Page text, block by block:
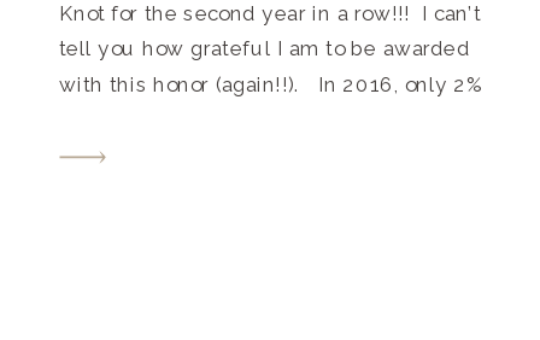
Knot for the second year in a row!!! I can’t
tell you how grateful I am to be awarded
with this honor (again!!). In 2016, only 2%
professionals listed on TheKnot.com